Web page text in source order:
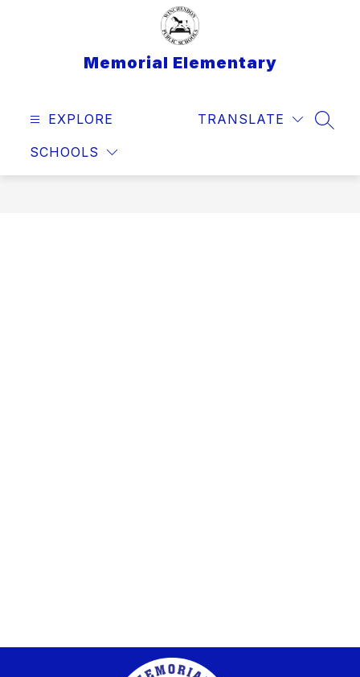
Memorial Elementary
EXPLORE
SCHOOLS
TRANSLATE